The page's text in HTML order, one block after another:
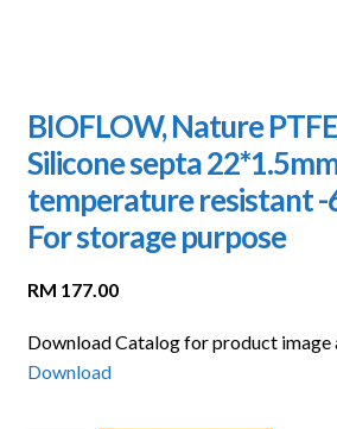
BIOFLOW, Nature
Silicone septa
temperature resistant -
For storage purpose
RM 177.00
Download Catalog for product image
Download